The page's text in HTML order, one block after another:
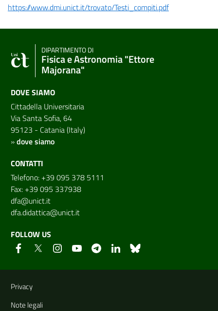
https://www.dmi.unict.it/trovato/Testi_compiti.pdf
DIPARTIMENTO DI
Fisica e Astronomia "Ettore
Majorana"
DOVE SIAMO
Cittadella Universitaria
Via Santa Sofia, 64
95123 - Catania (Italy)
»dove siamo
CONTATTI
Telefono: +39 095 378 5111
Fax: +39 095 337938
dfa@unict.it
dfa.didattica@unict.it
FOLLOW US
Useful links and information
Privacy
Note legali